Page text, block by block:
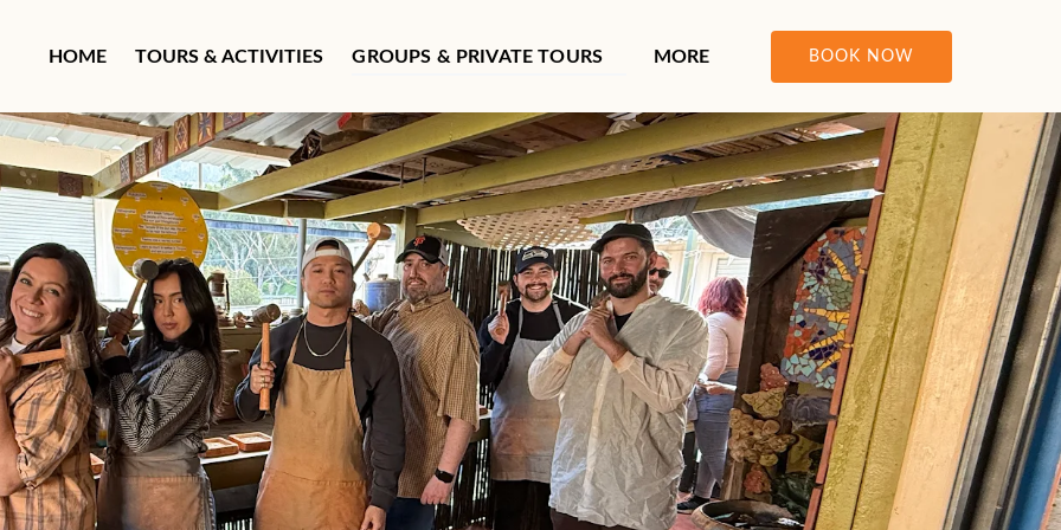
HOME
TOURS & ACTIVITIES GROUPS & PRIVATE TOURS MORE
Menu
BOOK NOW